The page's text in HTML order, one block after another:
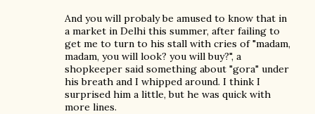
And you will probaly be amused to know that in
a market in Delhi this summer, after failing to
get me to turn to his stall with cries of "madam,
madam, you will look? you will buy?", a
shopkeeper said something about "gora" under
his breath and I whipped around. I think I
surprised him a little, but he was quick with
more lines.